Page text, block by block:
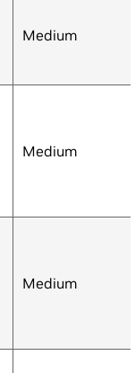
Medium
Medium
Medium